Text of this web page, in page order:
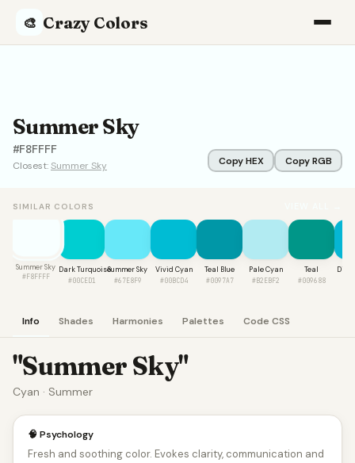
🎨 Crazy Colors
Summer Sky
#F8FFFF
Closest:Summer Sky Copy HEX Copy RGB
SIMILAR COLORS
Summer Sky
#F8FFFF
Dark Turquoise
#00CED1
Summer Sky
#67E8F9
Vivid Cyan
#00BCD4
Teal Blue
#0097A7
Pale Cyan
#B2EBF2
Teal
#009688
Info Shades Harmonies Palettes Code CSS
"Summer Sky"
Cyan · Summer
🧠 Psychology
Fresh and soothing color. Evokes clarity, communication and